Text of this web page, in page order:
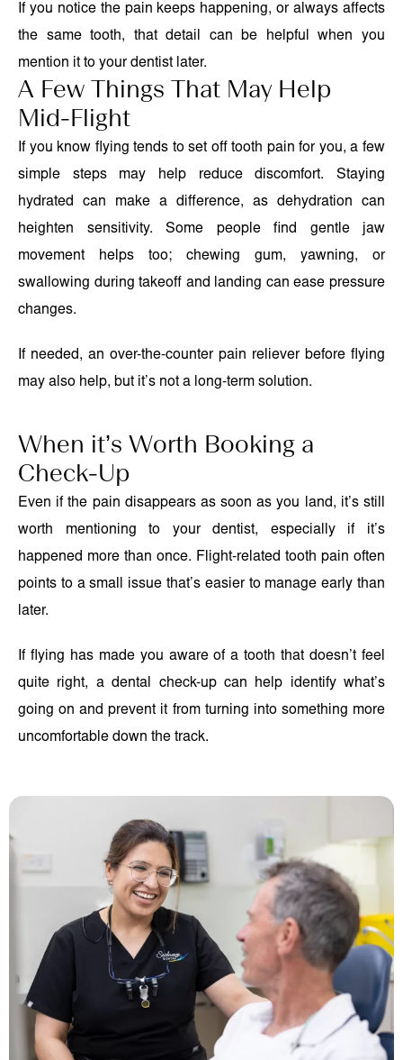
If you notice the pain keeps happening, or always affects
the same tooth, that detail can be helpful when you
mention it to your dentist later.
A Few Things That May Help
Mid-Flight
If you know flying tends to set off tooth pain for you, a few
simple steps may help reduce discomfort. Staying
hydrated can make a difference, as dehydration can
heighten sensitivity. Some people find gentle jaw
movement helps too; chewing gum, yawning, or
swallowing during takeoff and landing can ease pressure
changes.
If needed, an over-the-counter pain reliever before flying
may also help, but it’s not a long-term solution.
When it’s Worth Booking a
Check-Up
Even if the pain disappears as soon as you land, it’s still
worth mentioning to your dentist, especially if it’s
happened more than once. Flight-related tooth pain often
points to a small issue that’s easier to manage early than
later.
If flying has made you aware of a tooth that doesn’t feel
quite right, a dental check-up can help identify what’s
going on and prevent it from turning into something more
uncomfortable down the track.